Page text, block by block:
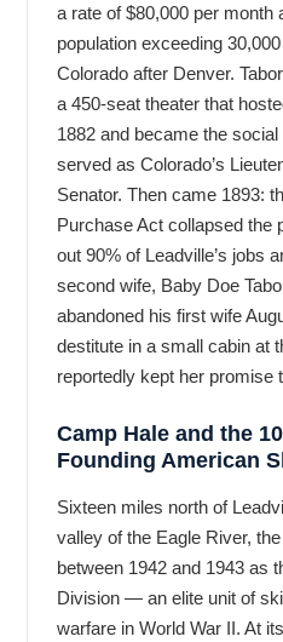
a rate of $80,000 per month
population exceeding
Colorado after Denver.
a 450-seat theater that
1882 and became the
served as Colorado’s
Senator. Then came 1893:
Purchase Act collapsed the
out 90% of Leadville’s jobs
second wife, Baby Doe
abandoned his first wife
destitute in a small cabin at
reportedly kept her promise
Camp Hale and the
Founding American
Sixteen miles north of
valley of the Eagle River,
between 1942 and 1943 as
Division — an elite unit of
warfare in World War II. At